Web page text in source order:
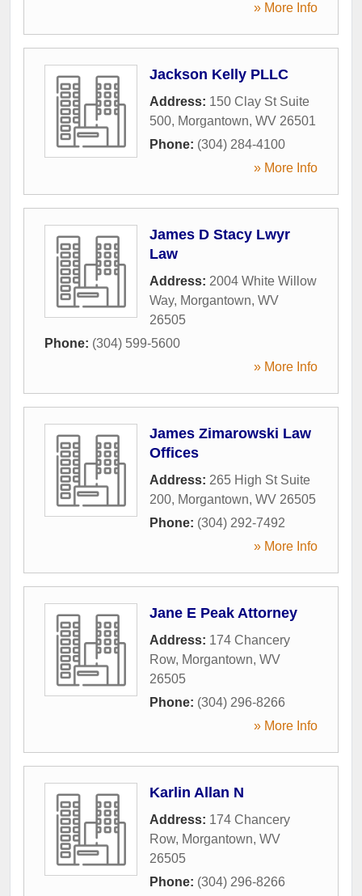
» More Info
Jackson Kelly PLLC
Address: 150 Clay St Suite
500, Morgantown, WV 26501
Phone: (304) 284-4100
» More Info
James D Stacy Lwyr
Law
Address: 2004 White Willow
Way, Morgantown, WV
26505
Phone: (304) 599-5600
» More Info
James Zimarowski Law
Offices
Address: 265 High St Suite
200, Morgantown, WV 26505
Phone: (304) 292-7492
» More Info
Jane E Peak Attorney
Address: 174 Chancery
Row, Morgantown, WV
26505
Phone: (304) 296-8266
» More Info
Karlin Allan N
Address: 174 Chancery
Row, Morgantown, WV
26505
Phone: (304) 296-8266